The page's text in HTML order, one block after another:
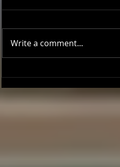
Joseph Perez committed to
Chaminade University
Write a comment...